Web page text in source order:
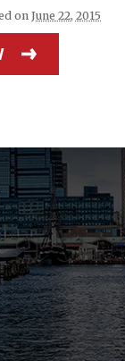
on June 22, 2015